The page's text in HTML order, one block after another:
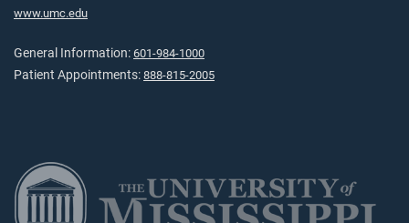
www.umc.edu
General Information: 601-984-1000
Patient Appointments: 888-815-2005